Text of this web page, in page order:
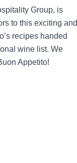
Group, is
to this exciting and
recipes handed
wine list. We
Appetito!